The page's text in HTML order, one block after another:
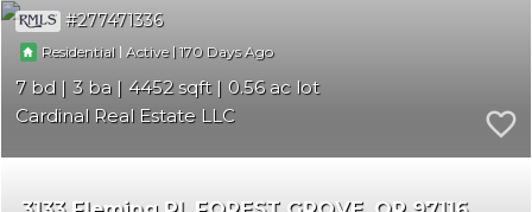
277471336
Residential |Active |170
7 3 4452
0.56
Cardinal Real Estate LLC